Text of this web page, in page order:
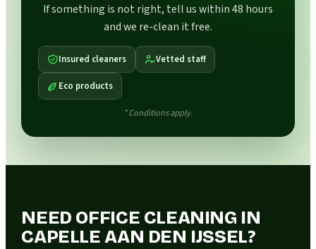
If something is not right, tell us within 48 hours
and we re-clean it free.
Insured cleaners Vetted staff
Eco products
* Conditions apply.
NEED OFFICE CLEANING IN
CAPELLE AAN DEN IJSSEL?